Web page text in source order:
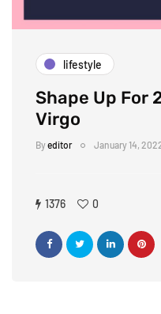
lifestyle
Shape Up For
Virgo
Byeditor January 14,
1376 0